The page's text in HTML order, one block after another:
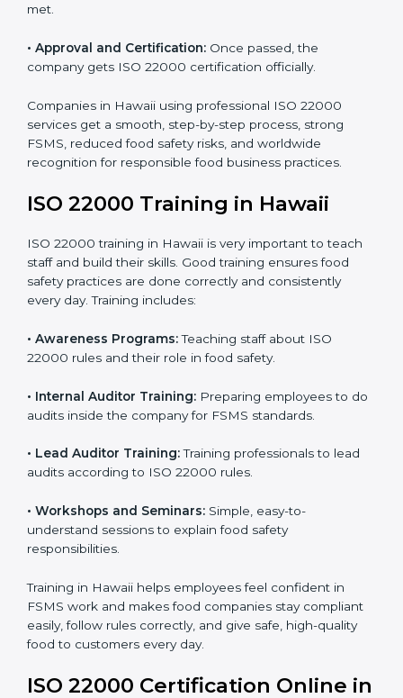
processes, and food safety systems to fully comply
•Internal Audit:Detailed checks to make sure all
•Final Certification Preparation:Consultants train
staff and guide them before the official audit.
safety compliance and confirms all requirements are
•Approval and Certification: Once passed, the
company gets ISO 22000 certification officially.
services get a smooth, step-by-step process, strong
FSMS, reduced food safety risks, and worldwide
ISO 22000 Training in Hawaii
ISO 22000 training in Hawaii is very important to teach
staff and build their skills. Good training ensures food
every day. Training includes:
•Awareness Programs:
•Internal Auditor Training:Preparing employees to
do audits inside the company for FSMS standards.
audits according to ISO 22000 rules.